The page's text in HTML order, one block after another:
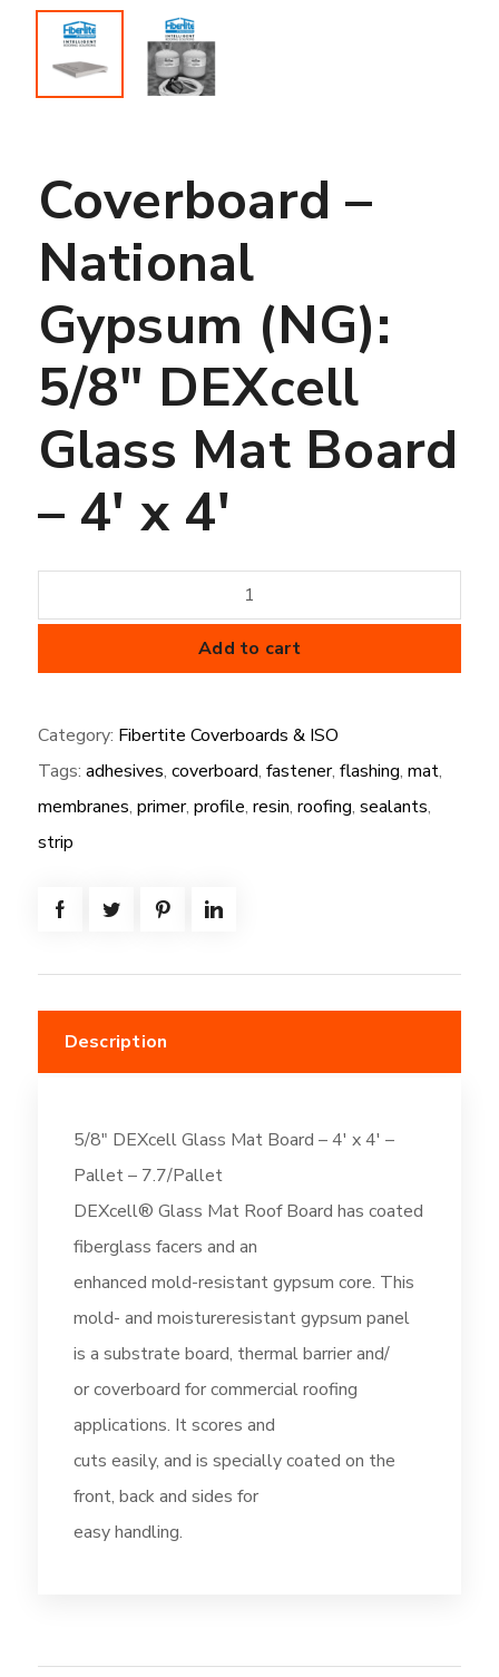
Coverboard –
National
Gypsum (NG):
5/8″ DEXcell
Glass Mat Board
– 4′ x 4′
-
Gypsum
5/8"
DEXcell
Glass
Mat
Add to cart
Category: Fibertite Coverboards & ISO
Tags: adhesives, coverboard, fastener, flashing, mat,
membranes, primer, profile, resin, roofing, sealants,
strip
Description
5/8″ DEXcell Glass Mat Board – 4′ x 4′ –
Pallet – 7.7/Pallet
DEXcell® Glass Mat Roof Board has coated
fiberglass facers and an
enhanced mold-resistant gypsum core. This
mold- and moistureresistant gypsum panel
is a substrate board, thermal barrier and/
or coverboard for commercial roofing
applications. It scores and
cuts easily, and is specially coated on the
front, back and sides for
easy handling.